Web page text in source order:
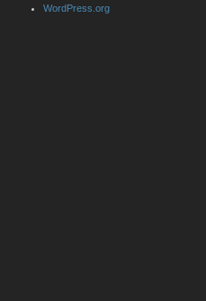
WordPress.org